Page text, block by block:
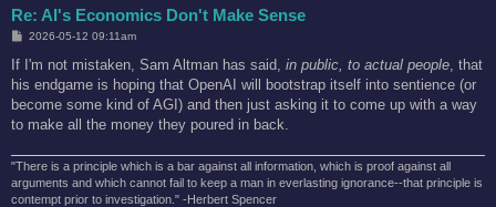
Re: AI's Economics Don't Make Sense
P
s
2026-05-12 09:11am
If I'm not mistaken, Sam Altman has said, in public, to actual people, that
his endgame is hoping that OpenAI will bootstrap itself into sentience (or
become some kind of AGI) and then just asking it to come up with a way
to make all the money they poured in back.
"There is a principle which is a bar against all information, which is proof against all
arguments and which cannot fail to keep a man in everlasting ignorance--that principle is
contempt prior to investigation." -Herbert Spencer